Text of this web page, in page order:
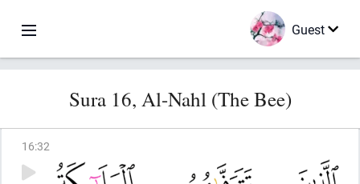
Guest
Sura 16, Al-Nahl (The Bee)
16:32